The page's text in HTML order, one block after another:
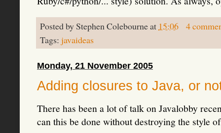
Posted byStephen Colebourneat 15:06
4
Tags: javaideas
Monday, 21 November 2005
Adding closures to Java, or
There has been a lot of talk on Javalobby
can this be done without destroying the style